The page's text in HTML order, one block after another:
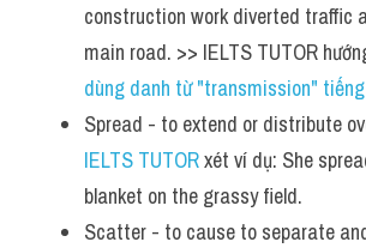
construction work diverted traffic
main road. >> IELTS TUTOR
dùng danh từ "transmission"
IELTS TUTOR xét ví dụ: She
blanket on the grassy field.
Scatter - to cause to separate